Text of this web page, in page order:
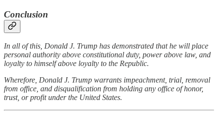
Conclusion
In all of this, Donald J. Trump has demonstrated that he will place
personal authority above constitutional duty, power above law, and
loyalty to himself above loyalty to the Republic.
Wherefore, Donald J. Trump warrants impeachment, trial, removal
from office, and disqualification from holding any office of honor,
trust, or profit under the United States.